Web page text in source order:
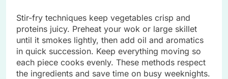
Stir-fry techniques keep vegetables crisp and
proteins juicy. Preheat your wok or large skillet
until it smokes lightly, then add oil and aromatics
in quick succession. Keep everything moving so
each piece cooks evenly. These methods respect
the ingredients and save time on busy weeknights.